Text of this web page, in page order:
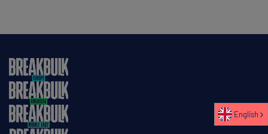
English